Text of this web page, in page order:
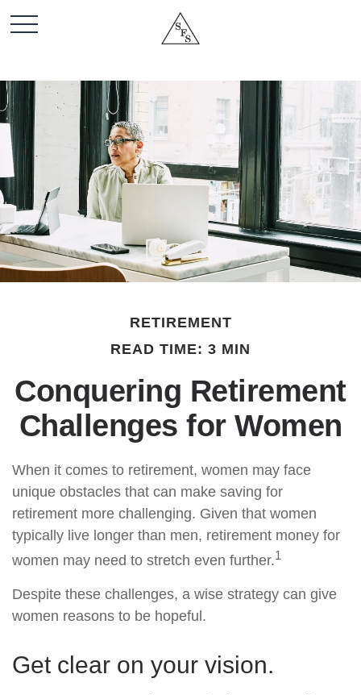
RETIREMENT
READ TIME: 3 MIN
Conquering Retirement
Challenges for Women
When it comes to retirement, women may face
unique obstacles that can make saving for
retirement more challenging. Given that women
typically live longer than men, retirement money for
women may need to stretch even further.1
Despite these challenges, a wise strategy can give
women reasons to be hopeful.
Get clear on your vision.